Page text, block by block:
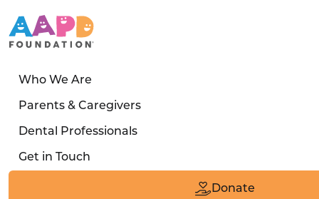
Who We Are
Parents & Caregivers
Dental Professionals
Get in Touch
Donate